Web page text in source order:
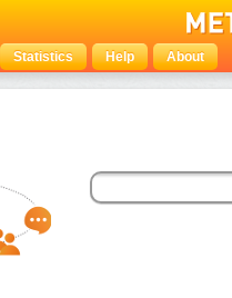
Statistics Help About